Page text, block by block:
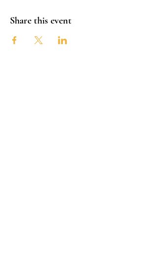
Share this event